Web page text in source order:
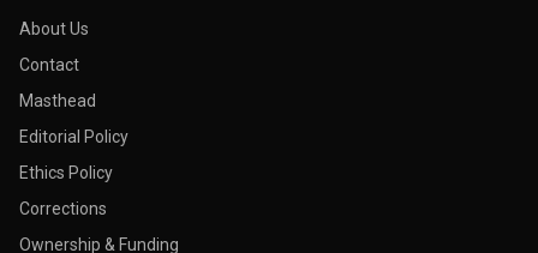
About Us
Contact
Masthead
Editorial Policy
Ethics Policy
Corrections
Ownership & Funding